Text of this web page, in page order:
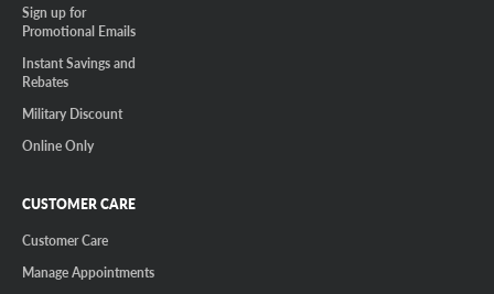
Sign up for
Promotional Emails
Instant Savings and
Rebates
Military Discount
Online Only
CUSTOMER CARE
Customer Care
Manage Appointments